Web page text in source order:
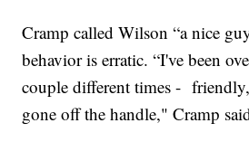
Cramp called Wilson “a nice
behavior is erratic. “I've been
couple different times -
gone off the handle," Cramp